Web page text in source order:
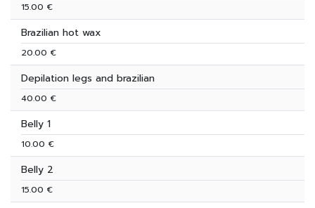
15.00 €
Brazilian hot wax
20.00 €
Depilation legs and brazilian
40.00 €
Belly 1
10.00 €
Belly 2
15.00 €